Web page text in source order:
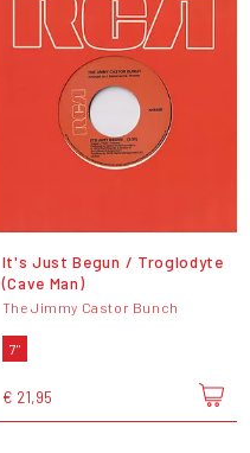
It's Just Begun / Troglodyte
(Cave Man)
The Jimmy Castor Bunch
7"
€ 21,95